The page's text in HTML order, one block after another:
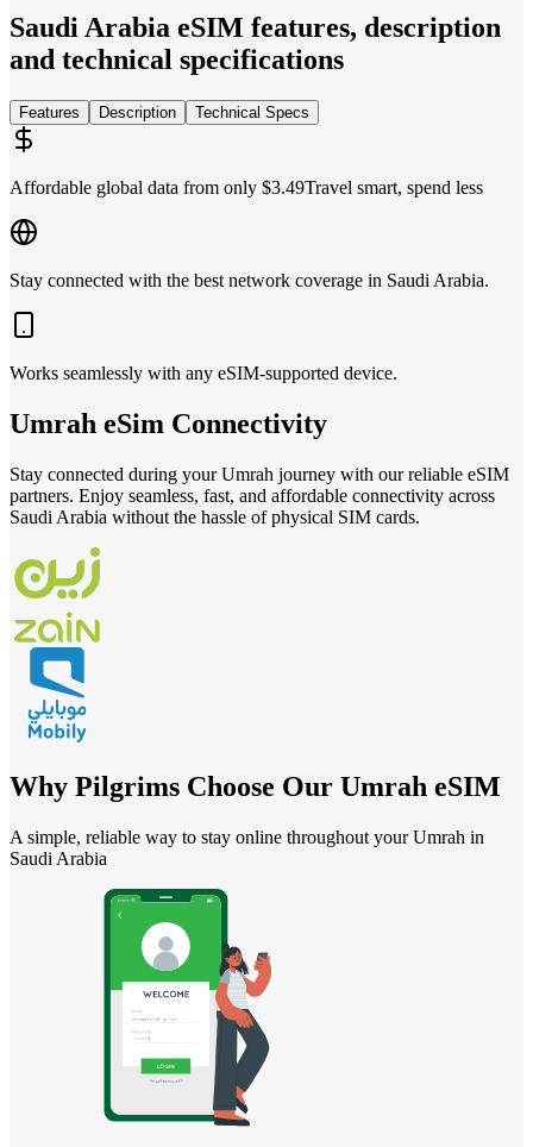
Saudi Arabia eSIM features, description
and technical specifications
Features Description Technical Specs
Affordable global data from only $3.49Travel smart, spend less
Stay connected with the best network coverage in Saudi Arabia.
Works seamlessly with any eSIM-supported device.
Umrah eSim Connectivity
Stay connected during your Umrah journey with our reliable eSIM
partners. Enjoy seamless, fast, and affordable connectivity across
Saudi Arabia without the hassle of physical SIM cards.
Why Pilgrims Choose Our Umrah eSIM
A simple, reliable way to stay online throughout your Umrah in
Saudi Arabia